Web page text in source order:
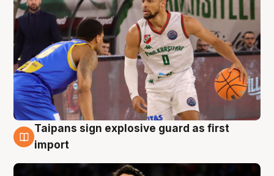
7 Aug
Taipans sign explosive guard as first
import